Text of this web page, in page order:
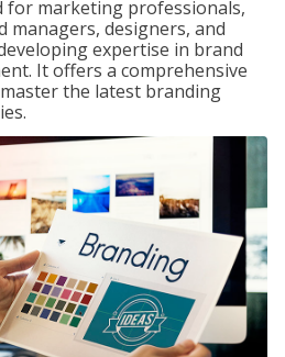
for marketing professionals,
managers, designers, and
expertise in brand
It offers a comprehensive
the latest branding